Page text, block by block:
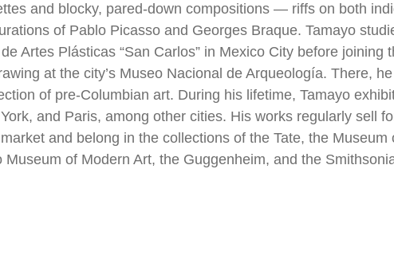
and blocky, pared-down compositions — riffs on both
of Pablo Picasso and Georges Braque. Tamayo
Artes Plásticas “San Carlos” in Mexico City before joining
at the city’s Museo Nacional de Arqueología. There,
of pre-Columbian art. During his lifetime, Tamayo
and Paris, among other cities. His works regularly sell
and belong in the collections of the Tate, the Museum
Museum of Modern Art, the Guggenheim, and the